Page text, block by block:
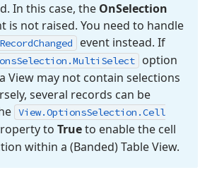
In this case, the OnSelection
is not raised. You need to handle
RecordChanged
event instead. If
Selection.Multi Select
option
View may not contain selections
several records can be
View.OptionsSelection.Cell
to Trueto enable the cell
within a (Banded) Table View.